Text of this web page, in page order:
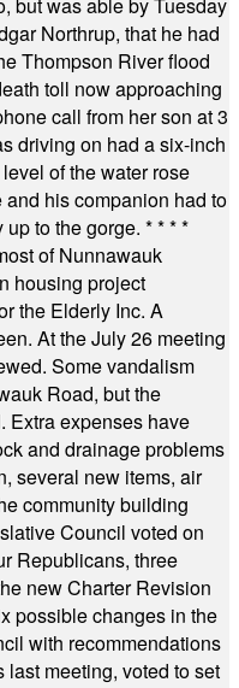
Northrup, that he had
Thompson River flood
toll now approaching
call from her son at 3
driving on had a six-inch
of the water rose
his companion had to
to the gorge. * * * *
of Nunnawauk
housing project
the Elderly Inc. A
At the July 26 meeting
Some vandalism
Road, but the
Extra expenses have
and drainage problems
several new items, air
community building
Council voted on
Republicans, three
new Charter Revision
possible changes in the
with recommendations
meeting, voted to set